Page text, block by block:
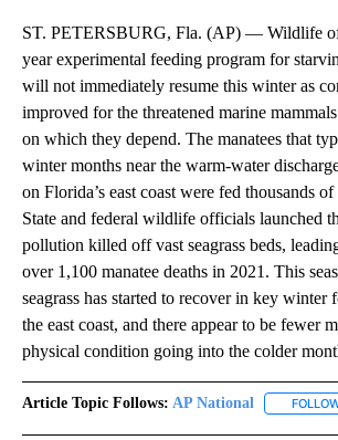
ST. PETERSBURG, Fla. (AP) — Wildlife
year experimental feeding program for
will not immediately resume this winter as
improved for the threatened marine mammals
on which they depend. The manatees that
winter months near the warm-water
on Florida’s east coast were fed thousands
State and federal wildlife officials launched
pollution killed off vast seagrass beds,
over 1,100 manatee deaths in 2021. This
seagrass has started to recover in key winter
the east coast, and there appear to be fewer
physical condition going into the colder
Article Topic Follows: AP National